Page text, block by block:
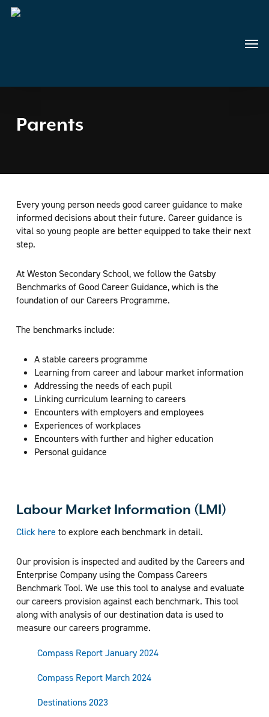
Skip
Menu
Parents
Every young person needs good career guidance to make
informed decisions about their future. Career guidance is
vital so young people are better equipped to take their next
step.
At Weston Secondary School, we follow the Gatsby
Benchmarks of Good Career Guidance, which is the
foundation of our Careers Programme.
The benchmarks include:
A stable careers programme
Learning from career and labour market information
Addressing the needs of each pupil
Linking curriculum learning to careers
Encounters with employers and employees
Experiences of workplaces
Encounters with further and higher education
Personal guidance
Labour Market Information (LMI)
Click here to explore each benchmark in detail.
Our provision is inspected and audited by the Careers and
Enterprise Company using the Compass Careers
Benchmark Tool. We use this tool to analyse and evaluate
our careers provision against each benchmark. This tool
along with analysis of our destination data is used to
measure our careers programme.
Compass Report January 2024
Compass Report March 2024
Destinations 2023